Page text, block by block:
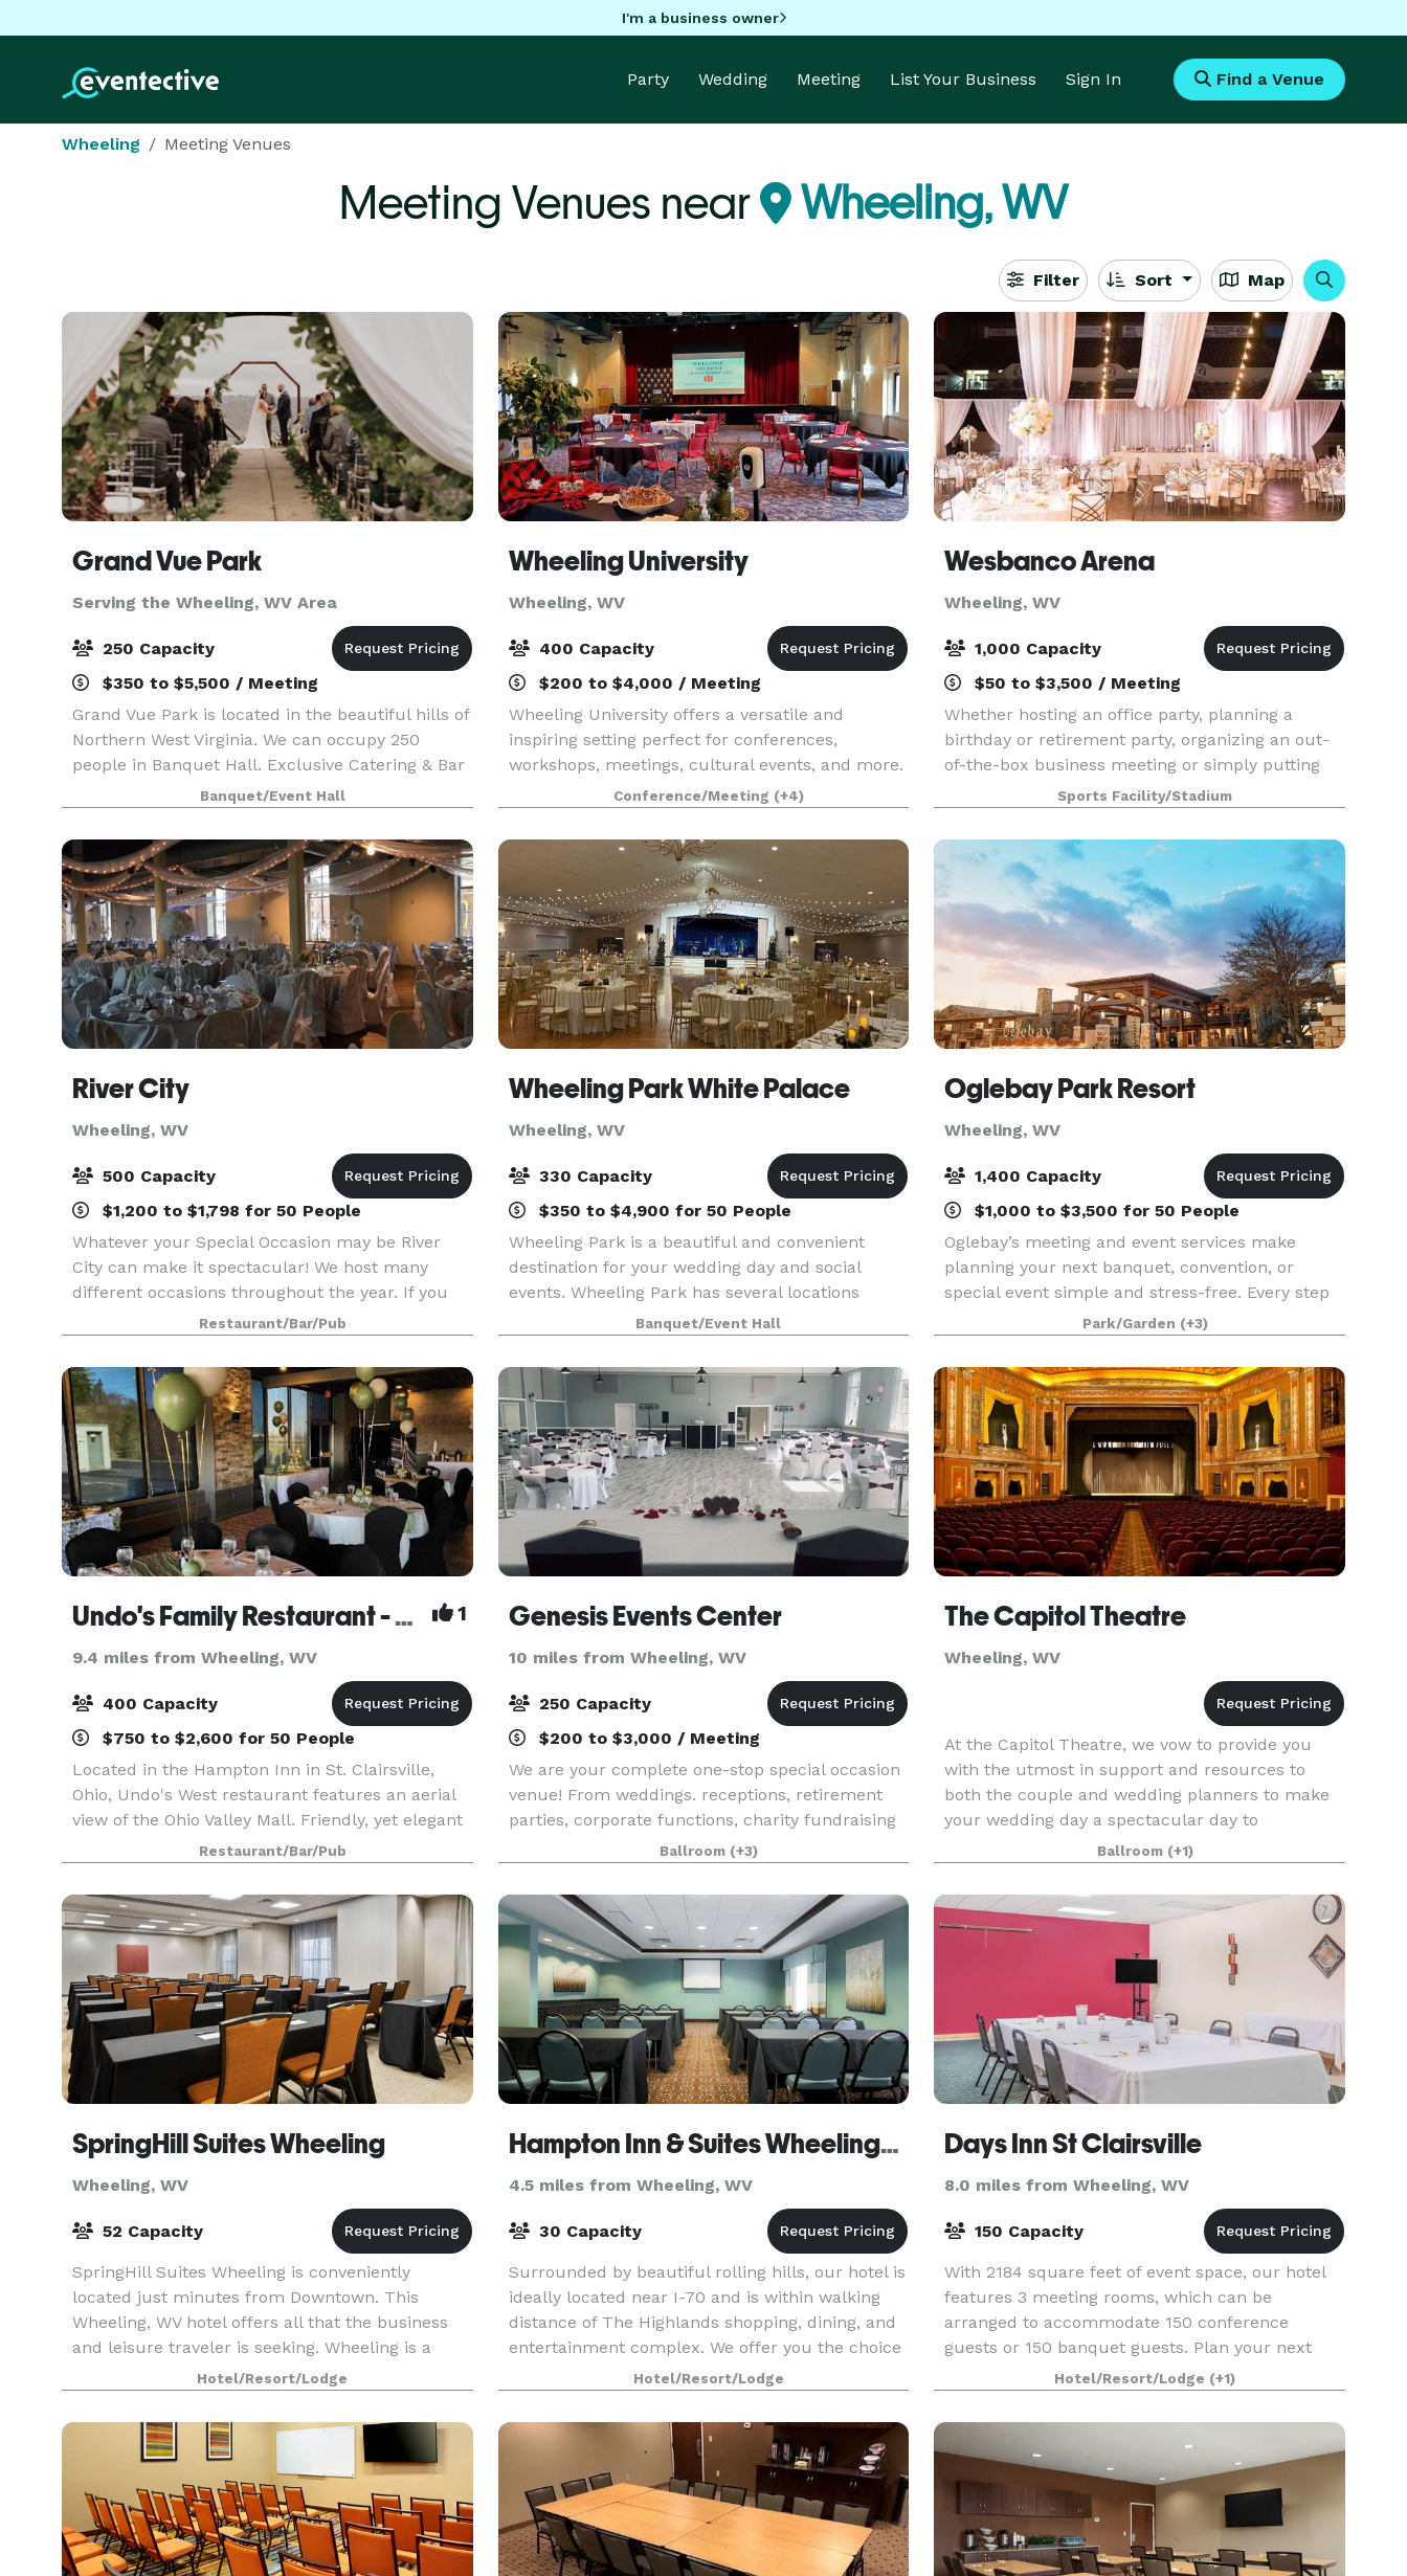
I'm a business owner
Party Wedding Meeting List Your Business Sign In Find a Venue
Wheeling Meeting Venues
Meeting Venues near Wheeling, WV
Filter Sort Map
Grand Vue Park
Serving the Wheeling, WV Area
250 Capacity
$350 to $5,500 / Meeting
Grand Vue Park is located in the beautiful hills of
Northern West Virginia. We can occupy 250
people in Banquet Hall. Exclusive Catering & Bar
Services with option to buy-out. White poly
linens included with rental, option to upgrade at
add
Banquet/Event Hall
Wheeling University
Wheeling, WV
400 Capacity
$200 to $4,000 / Meeting
Wheeling University offers a versatile and
inspiring setting perfect for conferences,
workshops, meetings, cultural events, and more.
Our campus provides modern facilities, spacious
classrooms, auditoriums, and outdoor spaces to
accommodat
Conference/Meeting (+4)
Wesbanco Arena
Wheeling, WV
1,000 Capacity
$50 to $3,500 / Meeting
Whether hosting an office party, planning a
birthday or retirement party, organizing an out-
of-the-box business meeting or simply putting
together an informal function, our event staff will
work with you to customize the space to meet
your
Sports Facility/Stadium
River City
Wheeling, WV
500 Capacity
$1,200 to $1,798 for 50 People
Whatever your Special Occasion may be River
City can make it spectacular! We host many
different occasions throughout the year. If you
would like to see one just give us a call and set
up a time to visit. We are willing to work with you
in
Restaurant/Bar/Pub
Wheeling Park White Palace
Wheeling, WV
330 Capacity
$350 to $4,900 for 50 People
Wheeling Park is a beautiful and convenient
destination for your wedding day and social
events. Wheeling Park has several locations
within its grounds for the ultimate wedding
ceremony and reception. Our Ballroom, located
in the White Pal
Banquet/Event Hall
Oglebay Park Resort
Wheeling, WV
1,400 Capacity
$1,000 to $3,500 for 50 People
Oglebay’s meeting and event services make
planning your next banquet, convention, or
special event simple and stress-free. Every step
of event planning is handled personally by our
teams in group sales, food and beverage,
conference service
Park/Garden (+3)
Undo's Family Restaurant - Saint Clairsville 1
9.4 miles from Wheeling, WV
400 Capacity
$750 to $2,600 for 50 People
Located in the Hampton Inn in St. Clairsville,
Ohio, Undo's West restaurant features an aerial
view of the Ohio Valley Mall. Friendly, yet elegant
dining marks the atmosphere of Undo's West.
After dinner you can stop in at The Sports Bar to
Restaurant/Bar/Pub
Genesis Events Center
10 miles from Wheeling, WV
250 Capacity
$200 to $3,000 / Meeting
We are your complete one-stop special occasion
venue! From weddings. receptions, retirement
parties, corporate functions, charity fundraising
events, baby showers, rehearsal
dinners/luncheons, brunches, graduation
parties, and birthday part
Ballroom (+3)
The Capitol Theatre
Wheeling, WV
At the Capitol Theatre, we vow to provide you
with the utmost in support and resources to
both the couple and wedding planners to make
your wedding day a spectacular day to
Ballroom (+1)
SpringHill Suites Wheeling
Wheeling, WV
52 Capacity
SpringHill Suites Wheeling is conveniently
located just minutes from Downtown. This
Wheeling, WV hotel offers all that the business
and leisure traveler is seeking. Wheeling is a
town of hidden treasures in art, history,
museums, theaters,
Hotel/Resort/Lodge
Hampton Inn & Suites Wheeling/The Highlands
4.5 miles from Wheeling, WV
30 Capacity
Surrounded by beautiful rolling hills, our hotel is
ideally located near I-70 and is within walking
distance of The Highlands shopping, dining, and
entertainment complex. We offer you the choice
of a guest room or suite with free breakfast
Hotel/Resort/Lodge
Days Inn St Clairsville
8.0 miles from Wheeling, WV
150 Capacity
With 2184 square feet of event space, our hotel
features 3 meeting rooms, which can be
arranged to accommodate 150 conference
guests or 150 banquet guests. Plan your next
meeting or special event with us. We also
arrange great rates for gro
Hotel/Resort/Lodge (+1)